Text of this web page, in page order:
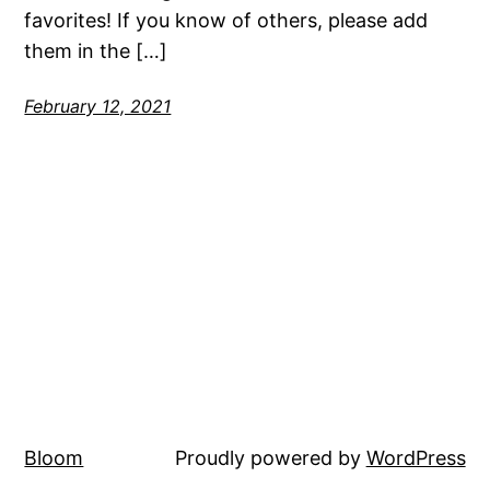
favorites! If you know of others, please add
them in the […]
February 12, 2021
Bloom Proudly powered by WordPress